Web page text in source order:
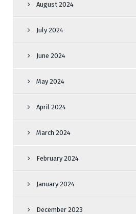
August 2024
July 2024
June 2024
May 2024
April 2024
March 2024
February 2024
January 2024
December 2023